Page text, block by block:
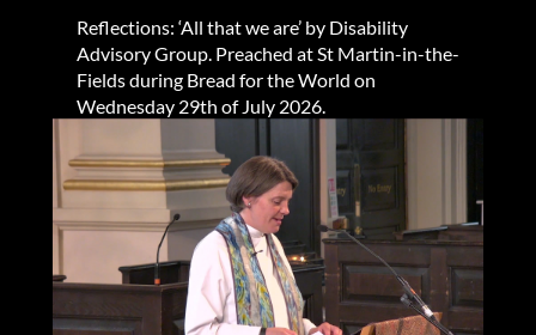
Reflections: ‘All that we are’ by Disability
Advisory Group. Preached at St Martin-in-the-
Fields during Bread for the World on
Wednesday 29th of July 2026.